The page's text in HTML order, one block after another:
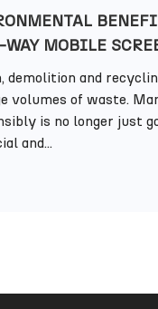
MOBILE
demolition and
volumes of waste.
is no longer just
and...